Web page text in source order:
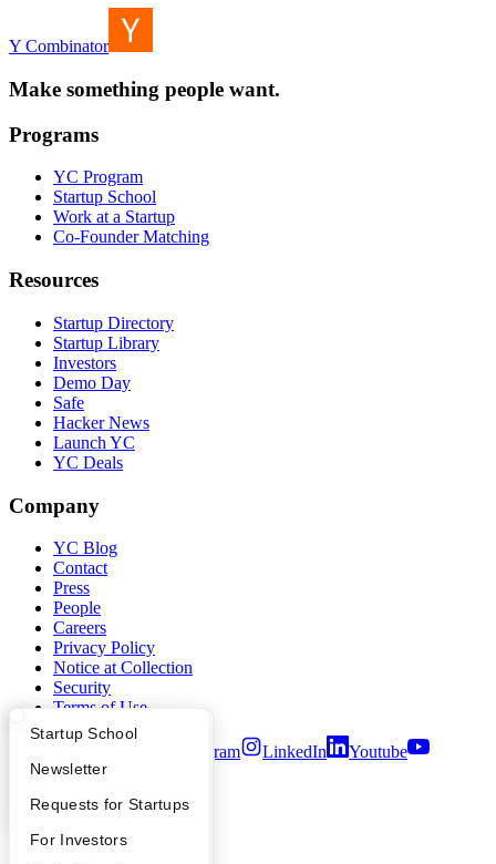
What Happens at YC?
Apply
YC Interview Guide
FAQ
Startup Directory
Founder Directory
Launch YC
Startup School
Newsletter
Requests for Startups
For Investors
Y Combinator
Make something people want.
Programs
YC Program
Startup School
Work at a Startup
Co-Founder Matching
Resources
Startup Directory
Startup Library
Investors
Demo Day
Safe
Hacker News
Launch YC
YC Deals
Company
YC Blog
Contact
Press
People
Careers
Privacy Policy
Notice at Collection
Security
Terms of Use
Instagram LinkedIn
Youtube